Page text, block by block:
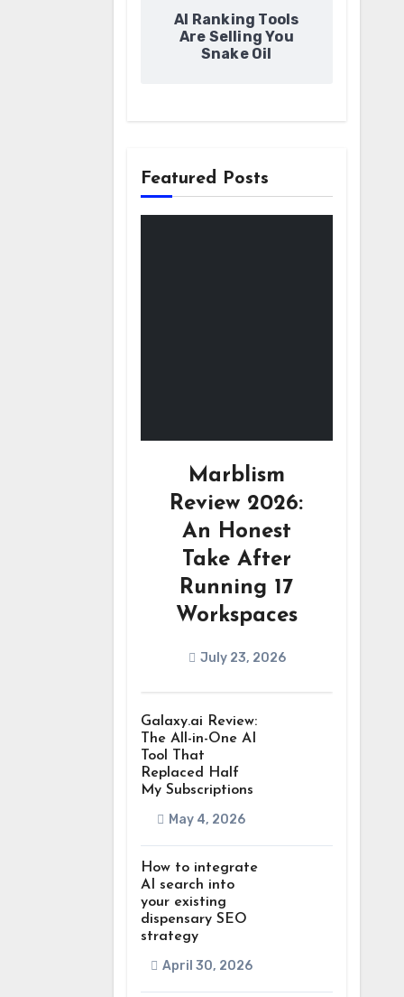
AI Ranking Tools
Are Selling You
Snake Oil
Featured Posts
Marblism
Review 2026:
An Honest
Take After
Running 17
Workspaces
July 23, 2026
Galaxy.ai Review:
The All-in-One AI
Tool That
Replaced Half
My Subscriptions
May 4, 2026
How to integrate
AI search into
your existing
dispensary SEO
strategy
April 30, 2026